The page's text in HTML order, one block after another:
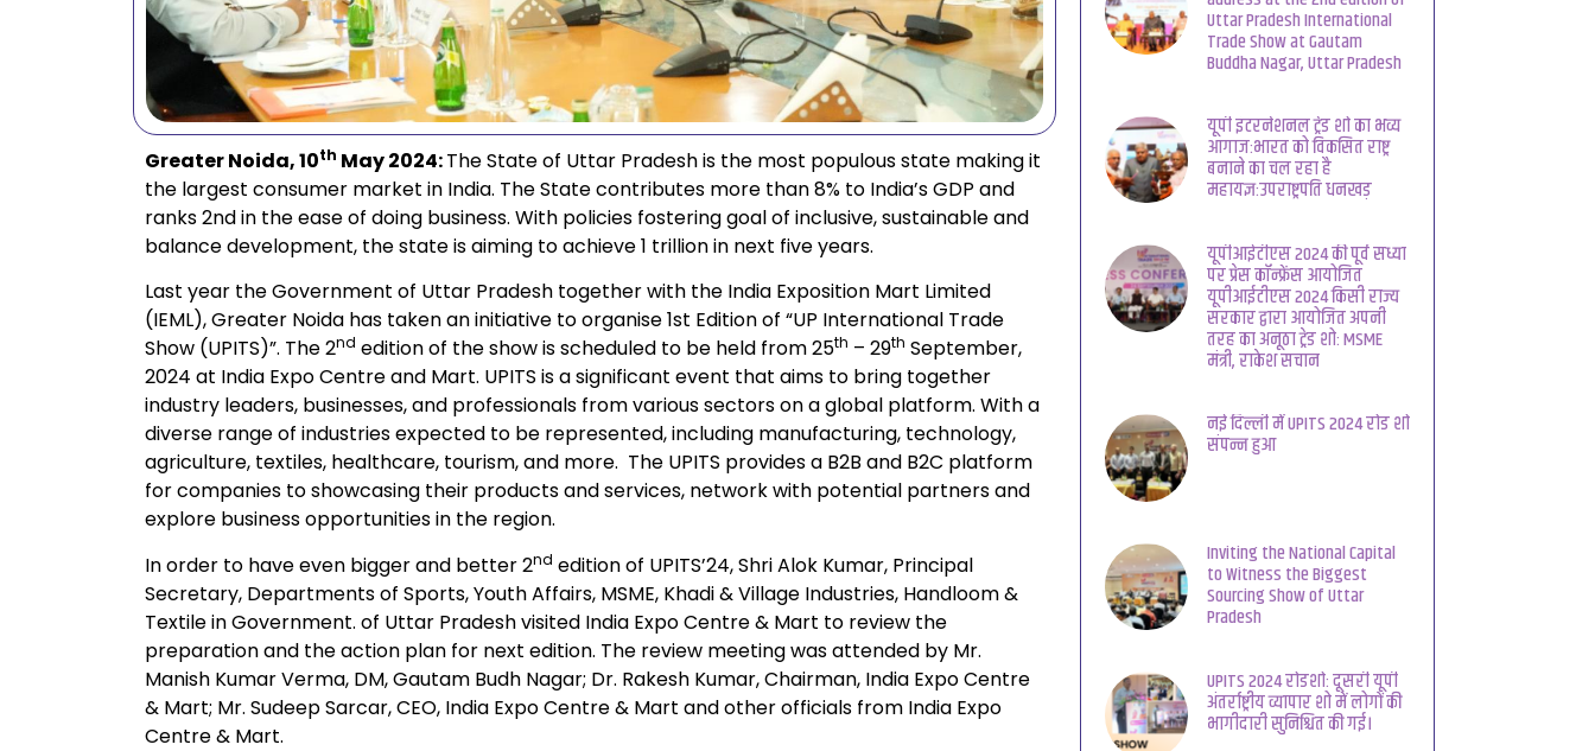
Greater Noida, 10th May 2024:The State of Uttar Pradesh is the most populous state making it
the largest consumer market in India. The State contributes more than 8% to India’s GDP and
ranks 2nd in the ease of doing business. With policies fostering goal of inclusive, sustainable and
balance development, the state is aiming to achieve 1 trillion in next five years.
Last year the Government of Uttar Pradesh together with the India Exposition Mart Limited
(IEML), Greater Noida has taken an initiative to organise 1st Edition of “UP International Trade
Show (UPITS)”. The 2nd edition of the show is scheduled to be held from 25th – 29th September,
2024 at India Expo Centre and Mart. UPITS is a significant event that aims to bring together
industry leaders, businesses, and professionals from various sectors on a global platform. With a
diverse range of industries expected to be represented, including manufacturing, technology,
agriculture, textiles, healthcare, tourism, and more. The UPITS provides a B2B and B2C platform
for companies to showcasing their products and services, network with potential partners and
explore business opportunities in the region.
In order to have even bigger and better 2nd edition of UPITS’24, Shri Alok Kumar, Principal
Secretary, Departments of Sports, Youth Affairs, MSME, Khadi & Village Industries, Handloom &
Textile in Government. of Uttar Pradesh visited India Expo Centre & Mart to review the
preparation and the action plan for next edition. The review meeting was attended by Mr.
Manish Kumar Verma, DM, Gautam Budh Nagar; Dr. Rakesh Kumar, Chairman, India Expo Centre
& Mart; Mr. Sudeep Sarcar, CEO, India Expo Centre & Mart and other officials from India Expo
Centre & Mart.
Uttar Pradesh International
Trade Show at Gautam
Buddha Nagar, Uttar Pradesh
यूपी इंटरनेशनल ट्रेड शो का भव्य
आगाज:भारत को विकसित राष्ट्र
बनाने का चल रहा है
महायज्ञ:उपराष्ट्रपति धनखड़
यूपीआईटीएस 2024 की पूर्व संध्या
पर प्रेस कॉन्फ्रेंस आयोजित
यूपीआईटीएस 2024 किसी राज्य
सरकार द्वारा आयोजित अपनी
तरह का अनूठा ट्रेड शो: MSME
मंत्री, राकेश सचान
नई दिल्ली में UPITS 2024 रोड शो
संपन्न हुआ
Inviting the National Capital
to Witness the Biggest
Sourcing Show of Uttar
Pradesh
UPITS 2024 रोडशो: दूसरी यूपी
अंतर्राष्ट्रीय व्यापार शो में लोगों की
भागीदारी सुनिश्चित की गई।